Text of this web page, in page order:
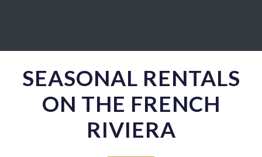
SEASONAL RENTALS
ON THE FRENCH
RIVIERA